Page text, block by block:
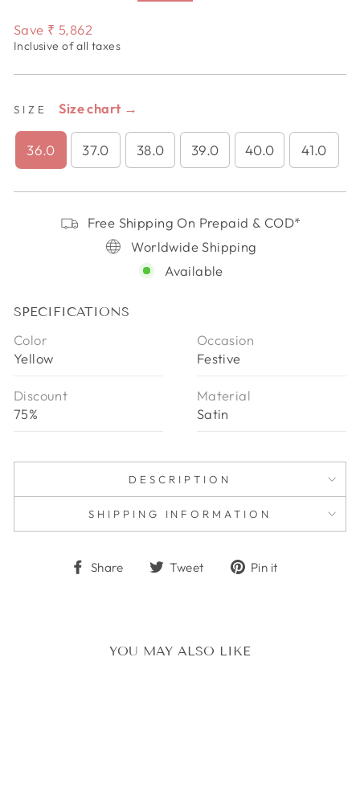
Save ₹ 5,862
Inclusive of all taxes
SIZE Size chart →
36.0 37.0 38.0 39.0 40.0 41.0
Free Shipping On Prepaid & COD*
Worldwide Shipping
Available
SPECIFICATIONS
Color
Yellow
Occasion
Festive
Discount
75%
Material
Satin
DESCRIPTION
SHIPPING INFORMATION
Share
ShareTweet
TweetPin it
YOU MAY ALSO LIKE